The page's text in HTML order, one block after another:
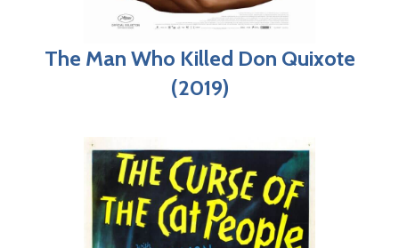
The Man Who Killed Don Quixote
(2019)